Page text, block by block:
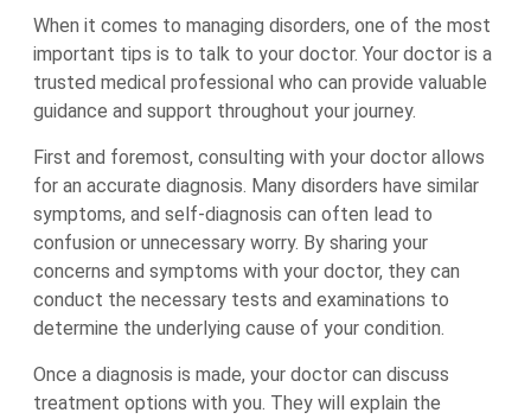
When it comes to managing disorders, one of the most
important tips is to talk to your doctor. Your doctor is a
trusted medical professional who can provide valuable
guidance and support throughout your journey.
First and foremost, consulting with your doctor allows
for an accurate diagnosis. Many disorders have similar
symptoms, and self-diagnosis can often lead to
confusion or unnecessary worry. By sharing your
concerns and symptoms with your doctor, they can
conduct the necessary tests and examinations to
determine the underlying cause of your condition.
Once a diagnosis is made, your doctor can discuss
treatment options with you. They will explain the